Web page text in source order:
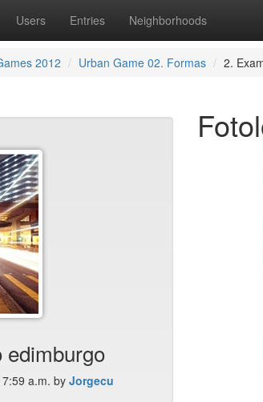
Users Entries Neighborhoods
2012 Urban Game 02. Formas 2.
edimburgo
a.m. by Jorgecu